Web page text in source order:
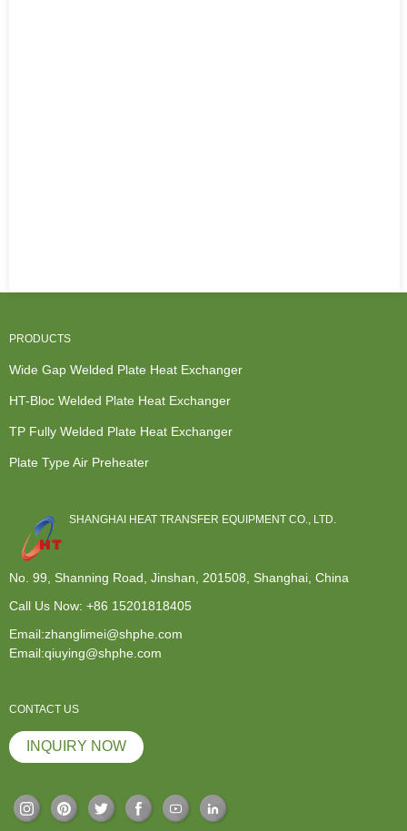
PRODUCTS
Wide Gap Welded Plate Heat Exchanger
HT-Bloc Welded Plate Heat Exchanger
TP Fully Welded Plate Heat Exchanger
Plate Type Air Preheater
SHANGHAI HEAT TRANSFER EQUIPMENT CO., LTD.
No. 99, Shanning Road, Jinshan, 201508, Shanghai, China
Call Us Now: +86 15201818405
Email:zhanglimei@shphe.com
Email:qiuying@shphe.com
CONTACT US
INQUIRY NOW